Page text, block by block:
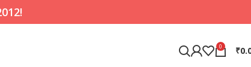
0 ₹